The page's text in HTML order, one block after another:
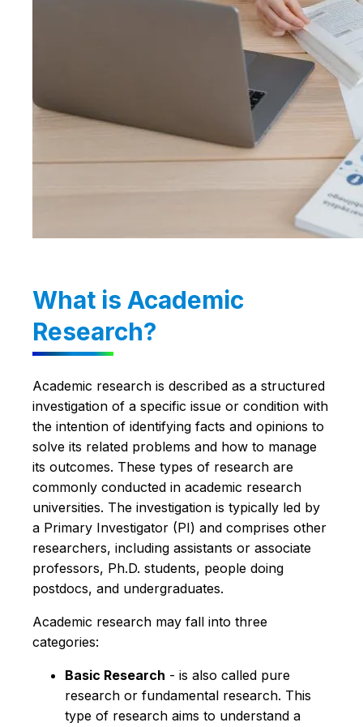
What is Academic
Research?
Academic research is described as a structured
investigation of a specific issue or condition with
the intention of identifying facts and opinions to
solve its related problems and how to manage
its outcomes. These types of research are
commonly conducted in academic research
universities. The investigation is typically led by
a Primary Investigator (PI) and comprises other
researchers, including assistants or associate
professors, Ph.D. students, people doing
postdocs, and undergraduates.
Academic research may fall into three
categories:
Basic Research - is also called pure
research or fundamental research. This
type of research aims to understand a